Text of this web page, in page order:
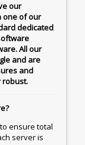
our
one of our
dedicated
All our
and are
and
robust.
ensure total
server is